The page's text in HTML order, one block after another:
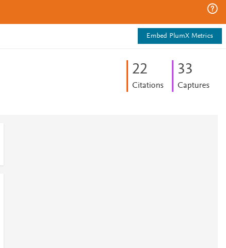
Embed PlumX Metrics
22
Citations
33
Captures